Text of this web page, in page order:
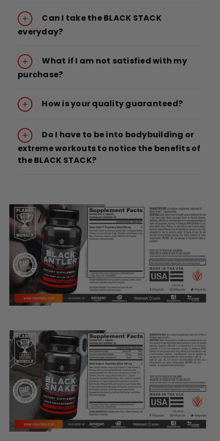
Can I take the BLACK STACK
everyday?
What if I am not satisfied with my
purchase?
How is your quality guaranteed?
Do I have to be into bodybuilding or
extreme workouts to notice the benefits of
the BLACK STACK?